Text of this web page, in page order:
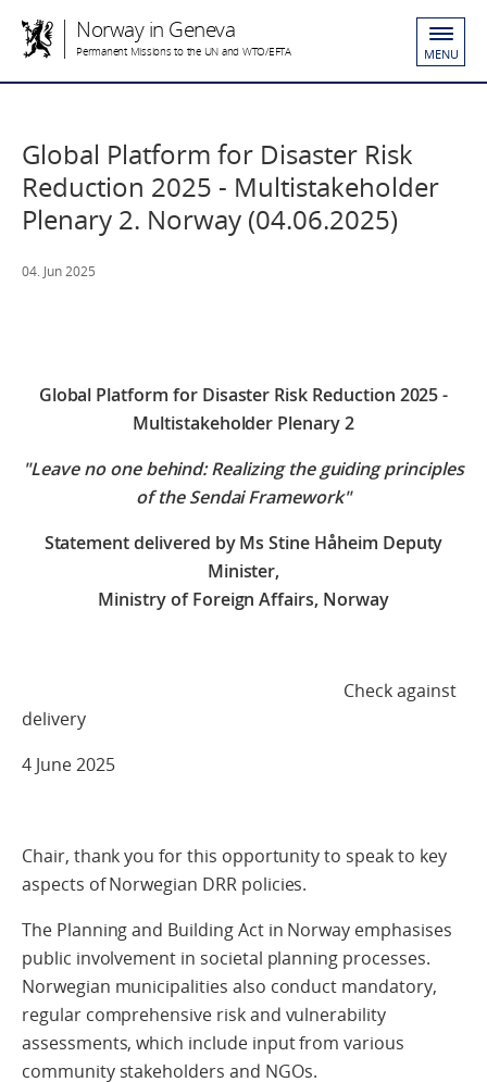
Norway in Geneva
Permanent Missions to the UN and WTO/EFTA MENU
Global Platform for Disaster Risk
Reduction 2025 - Multistakeholder
Plenary 2. Norway (04.06.2025)
04. Jun 2025
Global Platform for Disaster Risk Reduction 2025 -
Multistakeholder Plenary 2
"Leave no one behind: Realizing the guiding principles
of the Sendai Framework"
Statement delivered by MsStine Håheim Deputy
Minister,
Ministry of Foreign Affairs, Norway
Check against
delivery
4 June 2025
Chair, thank you for this opportunity to speak to key
aspects of Norwegian DRR policies.
The Planning and Building Act in Norway emphasises
public involvement in societal planning processes.
Norwegian municipalities also conduct mandatory,
regular comprehensive risk and vulnerability
assessments, which include input from various
community stakeholders and NGOs.